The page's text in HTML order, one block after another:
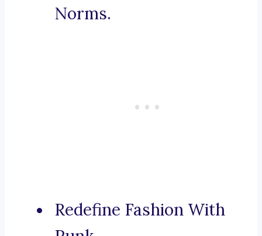
Norms.
Redefine Fashion With